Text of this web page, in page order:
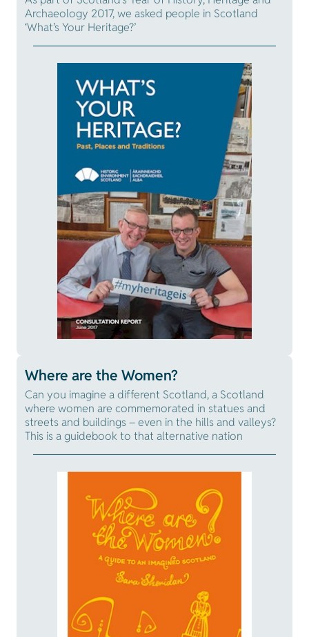
Archaeology 2017, we asked people in Scotland
‘What’s Your Heritage?’
Where are the Women?
Can you imagine a different Scotland, a Scotland
where women are commemorated in statues and
streets and buildings – even in the hills and valleys?
This is a guidebook to that alternative nation